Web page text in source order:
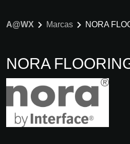
A@WX Marcas NORA
NORA